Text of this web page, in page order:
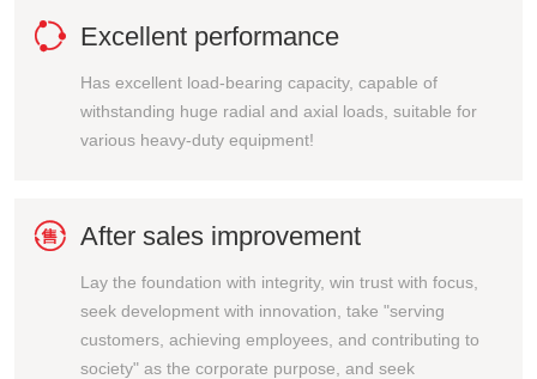
 Excellent performance
Has excellent load-bearing capacity, capable of
withstanding huge radial and axial loads, suitable for
various heavy-duty equipment!
 After sales improvement
Lay the foundation with integrity, win trust with focus,
seek development with innovation, take "serving
customers, achieving employees, and contributing to
society" as the corporate purpose, and seek